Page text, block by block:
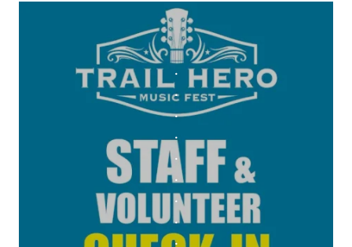
.
.
.
.
.
.
.
.
.